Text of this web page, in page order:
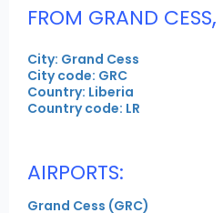
FROM GRAND CESS,
City: Grand Cess
City code: GRC
Country: Liberia
Country code: LR
AIRPORTS:
Grand Cess (GRC)